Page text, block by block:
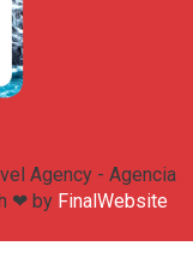
Agency - Agencia
❤ by FinalWebsite